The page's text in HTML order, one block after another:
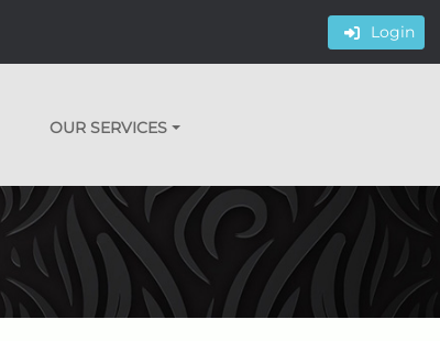
Login
OUR SERVICES